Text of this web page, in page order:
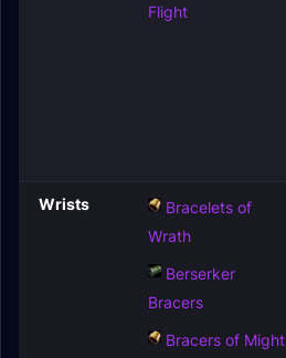
Flight
Wrists
Bracelets of
Wrath
Berserker
Bracers
Bracers of Might